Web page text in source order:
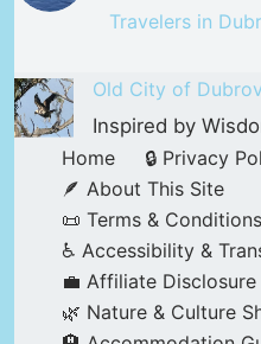
Travelers in
Old City of
Inspired by
Home
🔒 Privacy
🪶 About This Site
📜 Terms & Conditions
♿ Accessibility &
💼 Affiliate Disclosure
🌿 Nature & Culture